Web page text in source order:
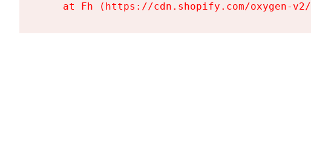
at Fh (https://cdn.shopify.com/oxygen-